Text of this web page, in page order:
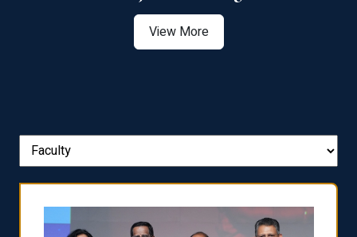
View More